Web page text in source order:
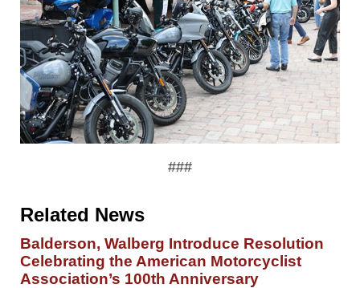
###
Related News
Balderson, Walberg Introduce Resolution
Celebrating the American Motorcyclist
Association’s 100th Anniversary